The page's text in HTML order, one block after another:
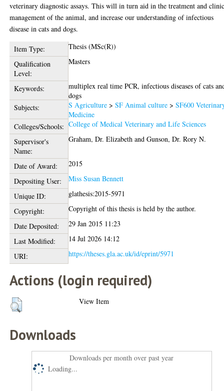
veterinary diagnostic assays. This will in turn aid in the treatment and
management of the animal, and increase our understanding of infectious
disease in cats and dogs.
Item Type:
Thesis (MSc(R))
Qualification
Level:
Masters
Keywords:
multiplex real time PCR, infectious diseases of cats
dogs
Subjects:
S Agriculture >SF Animal culture >SF600
Medicine
Colleges/Schools: College of Medical Veterinary and Life Sciences
Supervisor's
Name:
Graham, Dr. Elizabeth andGunson, Dr. Rory N.
Date of Award:
2015
Depositing User:
Miss Susan Bennett
Unique ID:
glathesis:2015-5971
Copyright:
Copyright of this thesis is held by the author.
Date Deposited:
29 Jan 2015 11:23
Last Modified:
14 Jul 2026 14:12
URI:
https://theses.gla.ac.uk/id/eprint/5971
Actions (login required)
View Item
Downloads
Downloads per month over past year
Loading...